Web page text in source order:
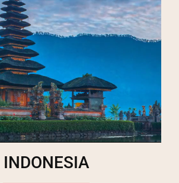
INDONESIA